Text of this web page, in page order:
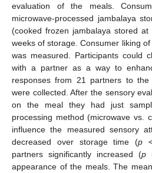
evaluation of the meals.
microwave-processed jambalaya
(cooked frozen jambalaya stored
weeks of storage. Consumer liking
was measured. Participants could
with a partner as a way to
responses from 21 partners to the
were collected. After the sensory
on the meal they had just
processing method (microwave vs.
influence the measured sensory
decreased over storage time (p
partners significantly increased (p
appearance of the meals. The